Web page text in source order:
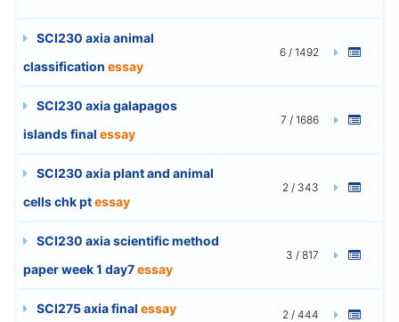
SCI230 axia animal
classification essay
6 / 1492
SCI230 axia galapagos
islands final essay
7 / 1686
SCI230 axia plant and animal
cells chk ptessay
2 / 343
SCI230 axia scientific method
paper week 1 day7essay
3 / 817
SCI275 axia final essay 2 / 444